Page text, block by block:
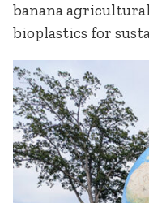
banana
bioplastics for